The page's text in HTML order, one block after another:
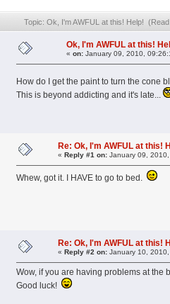
Topic: Ok, I'm AWFUL at this! Help!
Ok, I'm AWFUL at this!
« on: January 09, 2010,
How do I get the paint to turn the cone
This is beyond addicting and it's late...
Re: Ok, I'm AWFUL at this!
« Reply #1 on: January 09,
Whew, got it. I HAVE to go to bed.
Re: Ok, I'm AWFUL at this!
« Reply #2 on: January 10,
Wow, if you are having problems at the
Good luck!